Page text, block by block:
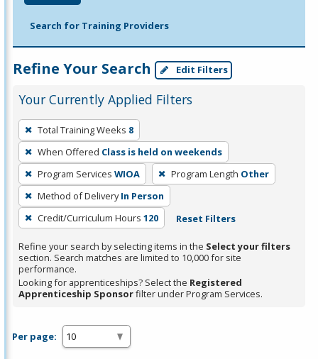
Search for Training Providers
Refine Your Search Edit Filters
Your Currently Applied Filters
To
remove
a
filter,
press
Enter
or
Spacebar.
Total Training Weeks 8
When Offered Class is held on weekends
Program Services WIOA Program Length Other
Method of Delivery In Person
Credit/Curriculum Hours 120 Reset Filters
Refine your search by selecting items in the Select your filters
section. Search matches are limited to 10,000 for site
performance.
Looking for apprenticeships? Select the Registered
Apprenticeship Sponsorfilter under Program Services.
Per page: